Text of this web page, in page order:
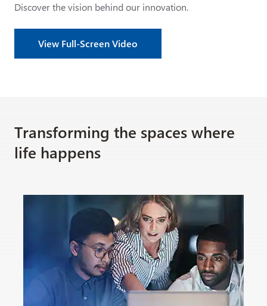
Discover the vision behind our innovation.
View Full-Screen Video
Transforming the spaces where
life happens